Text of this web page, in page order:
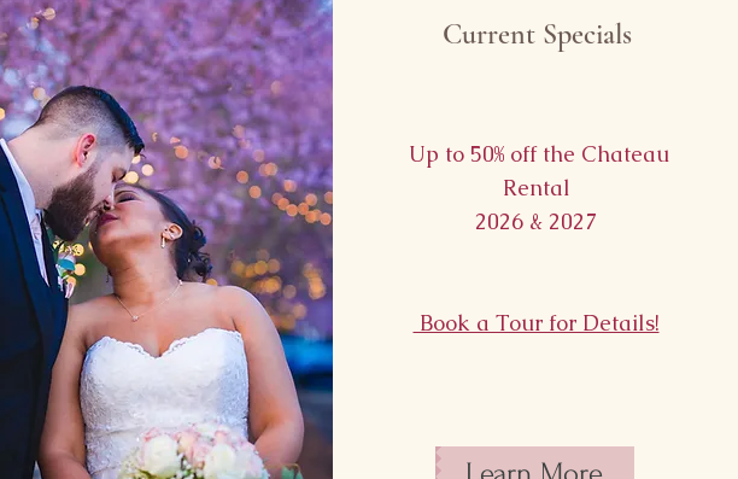
Current Specials
Up to 50% off the Chateau
Rental
2026 & 2027
Book a Tour for Details!